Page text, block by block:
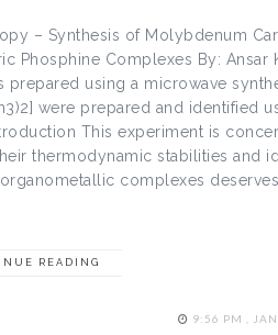
– Synthesis of Molybdenum
Phosphine Complexes By: Ansar
prepared using a microwave
were prepared and identified
This experiment is
thermodynamic stabilities and
complexes
READING
9:56 PM ,